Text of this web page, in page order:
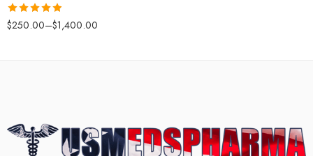
Rated4.88
out of 5
$250.00–$1,400.00